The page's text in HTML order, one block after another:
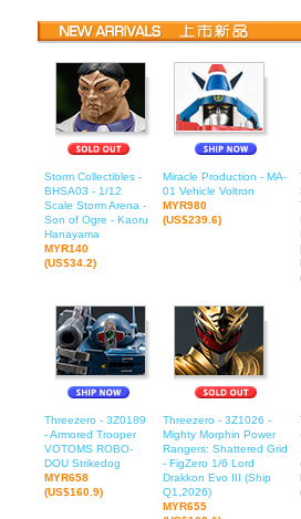
Storm Collectibles -
BHSA03 - 1/12
Scale Storm Arena -
Son of Ogre - Kaoru
Hanayama
MYR140
(US$34.2)
Miracle Production - MA-
01 Vehicle Voltron
MYR980
(US$239.6)
Threezero - 3Z0189
- Armored Trooper
VOTOMS ROBO-
DOU Strikedog
MYR658
(US$160.9)
Threezero - 3Z1026 -
Mighty Morphin Power
Rangers: Shattered Grid
- FigZero 1/6 Lord
Drakkon Evo III (Ship
Q1,2026)
MYR655